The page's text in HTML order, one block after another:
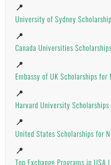
📍
University of Sydney
📍
Canada Universities
📍
Embassy of UK Scholarships
📍
Harvard University Scholarships
📍
United States Scholarships for
📍
Top Exchange Programs in USA